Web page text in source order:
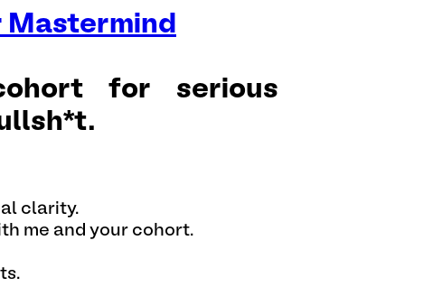
for serious
clarity.
me and your cohort.